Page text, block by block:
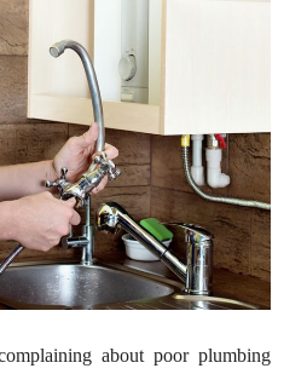
about poor plumbing